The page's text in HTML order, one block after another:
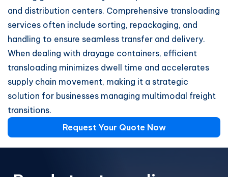
and distribution centers. Comprehensive transloading
services often include sorting, repackaging, and
handling to ensure seamless transfer and delivery.
When dealing with drayage containers, efficient
transloading minimizes dwell time and accelerates
supply chain movement, making it a strategic
solution for businesses managing multimodal freight
transitions.
Request Your Quote Now